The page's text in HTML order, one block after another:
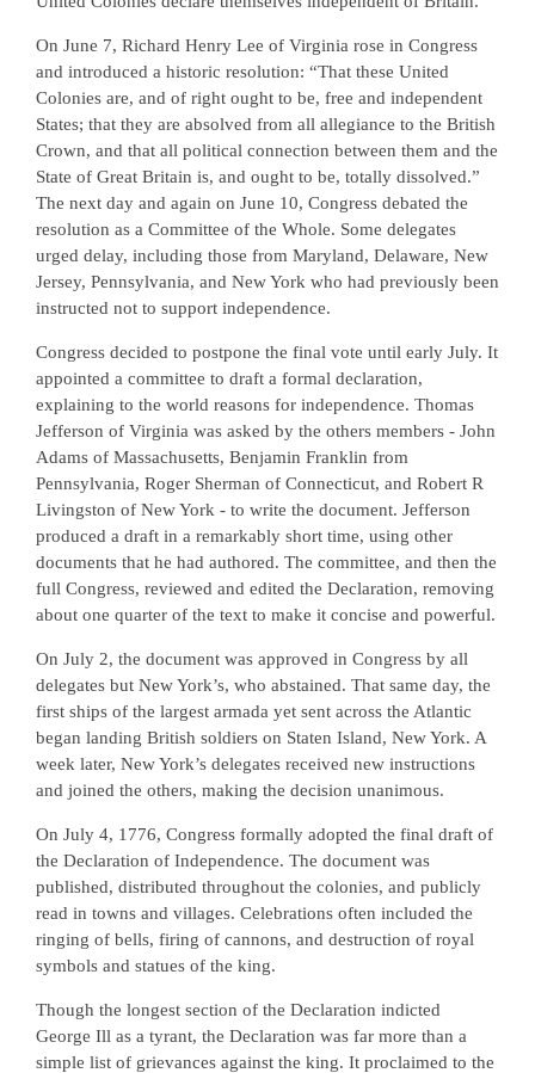
On June 7, Richard Henry Lee of Virginia rose in Congress
and introduced a historic resolution: “That these United
Colonies are, and of right ought to be, free and independent
States; that they are absolved from all allegiance to the British
Crown, and that all political connection between them and the
State of Great Britain is, and ought to be, totally dissolved.”
The next day and again on June 10, Congress debated the
resolution as a Committee of the Whole. Some delegates
urged delay, including those from Maryland, Delaware, New
Jersey, Pennsylvania, and New York who had previously been
instructed not to support independence.
Congress decided to postpone the final vote until early July. It
appointed a committee to draft a formal declaration,
explaining to the world reasons for independence. Thomas
Jefferson of Virginia was asked by the others members - John
Adams of Massachusetts, Benjamin Franklin from
Pennsylvania, Roger Sherman of Connecticut, and Robert R
Livingston of New York - to write the document. Jefferson
produced a draft in a remarkably short time, using other
documents that he had authored. The committee, and then the
full Congress, reviewed and edited the Declaration, removing
about one quarter of the text to make it concise and powerful.
On July 2, the document was approved in Congress by all
delegates but New York’s, who abstained. That same day, the
first ships of the largest armada yet sent across the Atlantic
began landing British soldiers on Staten Island, New York. A
week later, New York’s delegates received new instructions
and joined the others, making the decision unanimous.
On July 4, 1776, Congress formally adopted the final draft of
the Declaration of Independence. The document was
published, distributed throughout the colonies, and publicly
read in towns and villages. Celebrations often included the
ringing of bells, firing of cannons, and destruction of royal
symbols and statues of the king.
Though the longest section of the Declaration indicted
George Ill as a tyrant, the Declaration was far more than a
simple list of grievances against the king. It proclaimed to the